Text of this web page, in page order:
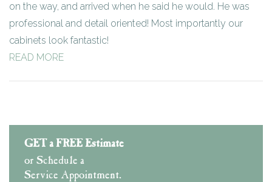
on the way, and arrived when he said he would. He was
professional and detail oriented! Most importantly our
cabinets look fantastic!
READ MORE
GET a FREE Estimate
or Schedule a
Service Appointment.